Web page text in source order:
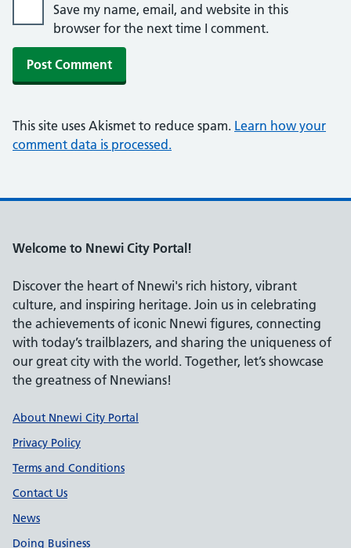
Save my name, email, and website in this
browser for the next time I comment.
This site uses Akismet to reduce spam. Learn how your
comment data is processed.
Welcome to Nnewi City Portal!
Discover the heart of Nnewi's rich history, vibrant
culture, and inspiring heritage. Join us in celebrating
the achievements of iconic Nnewi figures, connecting
with today’s trailblazers, and sharing the uniqueness of
our great city with the world. Together, let’s showcase
the greatness of Nnewians!
Support links
About Nnewi City Portal
Privacy Policy
Terms and Conditions
Contact Us
News
Doing Business